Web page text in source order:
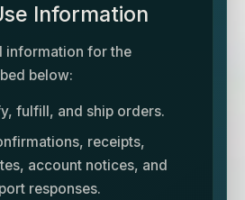
Information
information for the
below:
fulfill, and ship orders.
receipts,
account notices, and
responses.